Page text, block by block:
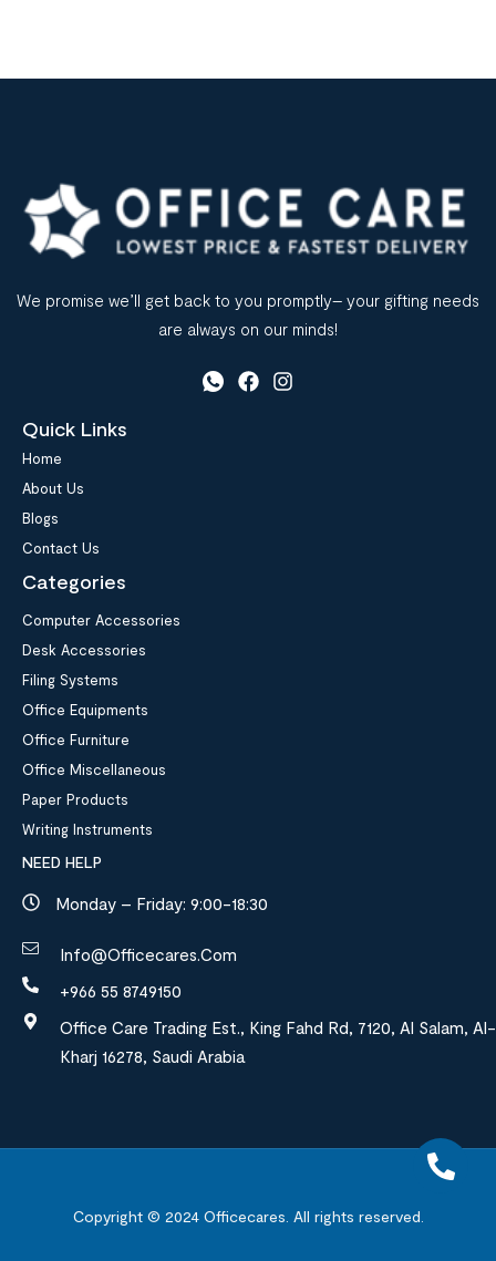
We promise we’ll get back to you promptly– your gifting needs
are always on our minds!
Quick Links
Home
About Us
Blogs
Contact Us
Categories
Computer Accessories
Desk Accessories
Filing Systems
Office Equipments
Office Furniture
Office Miscellaneous
Paper Products
Writing Instruments
NEED HELP
Monday – Friday: 9:00-18:30
Info@officecares.com
+966 55 8749150
Office Care Trading Est., King Fahd Rd, 7120, Al Salam, Al-
Kharj 16278, Saudi Arabia
Copyright © 2024Officecares. All rights reserved.